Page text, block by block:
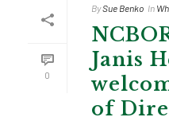
0
BySue Benko In
Janis
of